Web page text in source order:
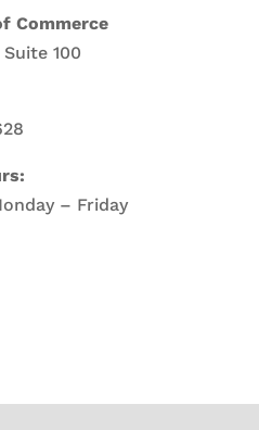
Commerce
100
– Friday